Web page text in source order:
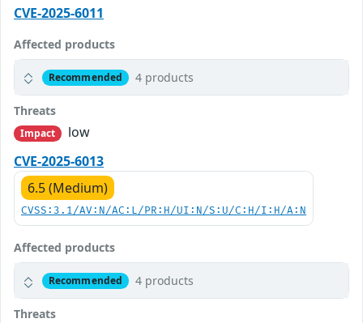
CVE-2025-6011
Affected products
Recommended 4 products
Threats
Impact
low
CVE-2025-6013
6.5 (Medium)
CVSS:3.1/AV:N/AC:L/PR:H/UI:N/S:U/C:H/I:H/A:N
Affected products
Recommended 4 products
Threats